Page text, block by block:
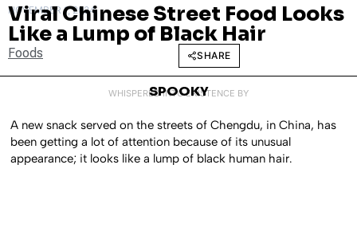
NOVEMBER 1, 2024
Viral Chinese Street Food Looks
Like a Lump of Black Hair
Foods SHARE
WHISPERED INTO EXISTENCE BY
SPOOKY
A new snack served on the streets of Chengdu, in China, has
been getting a lot of attention because of its unusual
appearance; it looks like a lump of black human hair.